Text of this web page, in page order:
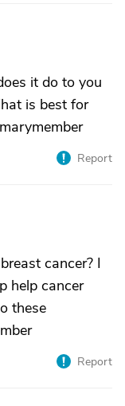
it do to you
is best for
Report
cancer? I
help cancer
these
Report